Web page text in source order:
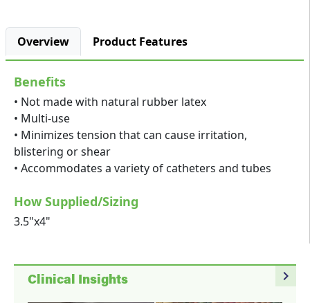
Overview Product Features
Benefits
• Not made with natural rubber latex
• Multi-use
• Minimizes tension that can cause irritation,
blistering or shear
• Accommodates a variety of catheters and tubes
How Supplied/Sizing
3.5"x4"
navigate_next
Clinical Insights